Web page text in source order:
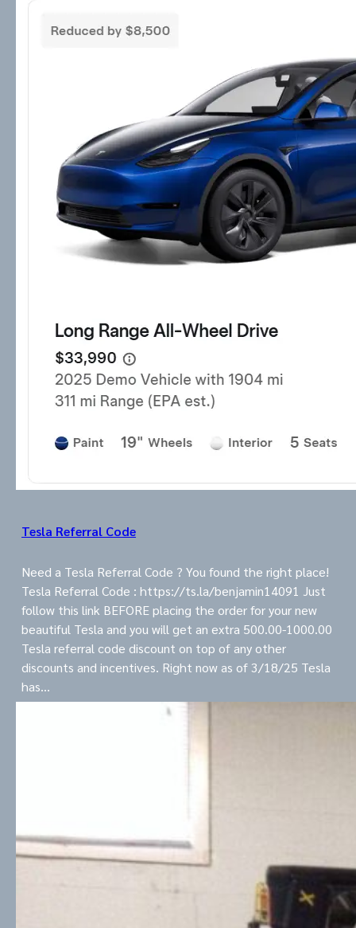
Tesla Referral Code
Need a Tesla Referral Code ? You found the right place!
Tesla Referral Code : https://ts.la/benjamin14091 Just
follow this link BEFORE placing the order for your new
beautiful Tesla and you will get an extra 500.00-1000.00
Tesla referral code discount on top of any other
discounts and incentives. Right now as of 3/18/25 Tesla
has…